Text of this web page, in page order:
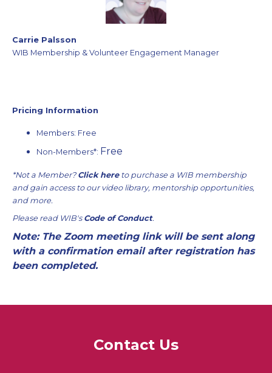
Carrie Palsson
WIB Membership & Volunteer Engagement Manager
Pricing Information
Members: Free
Non-Members*: Free
*Not a Member? Click hereto purchase a WIB membership
and gain access to our video library, mentorship opportunities,
and more.
Please read WIB's Code of Conduct.
Note: The Zoom meeting link will be sent along
with a confirmation email after registration has
been completed.
Contact Us